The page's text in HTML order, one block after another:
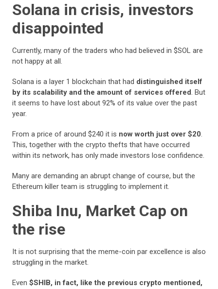
Solana in crisis, investors
disappointed
Currently, many of the traders who had believed in $SOL are
not happy at all.
Solana is a layer 1 blockchain that had distinguished itself
by its scalability and the amount of services offered. But
it seems to have lost about 92% of its value over the past
year.
From a price of around $240 it is now worth just over $20.
This, together with the crypto thefts that have occurred
within its network, has only made investors lose confidence.
Many are demanding an abrupt change of course, but the
Ethereum killer team is struggling to implement it.
Shiba Inu, Market Cap on
the rise
It is not surprising that the meme-coin par excellence is also
struggling in the market.
Even $SHIB, in fact, like the previous crypto mentioned,